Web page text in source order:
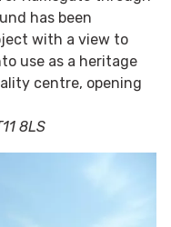
has been
with a view to
use as a heritage
centre, opening
8LS